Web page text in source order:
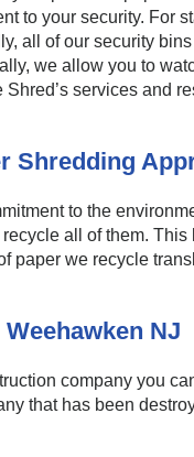
to your security. For
all of our security
we allow you to
services and
Shredding
to the
all of them.
paper we recycle
NJ
company you
that has been